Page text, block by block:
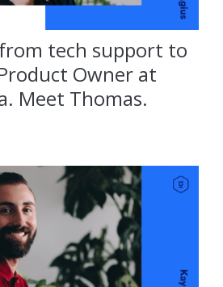
tech support to
Owner at
Meet Thomas.